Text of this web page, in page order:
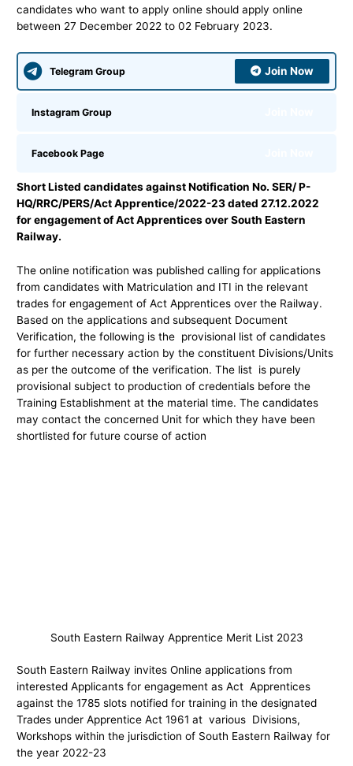
candidates who want to apply online should apply online
between 27 December 2022 to 02 February 2023.
Telegram Group Join Now
Instagram Group
Facebook Page
Short Listed candidates against Notification No. SER/ P-
HQ/RRC/PERS/Act Apprentice/2022-23 dated 27.12.2022
for engagement of Act Apprentices over South Eastern
Railway.
The online notification was published calling for applications
from candidates with Matriculation and ITI in the relevant
trades for engagement of Act Apprentices over the Railway.
Based on the applications and subsequent Document
Verification, the following is the provisional list of candidates
for further necessary action by the constituent Divisions/Units
as per the outcome of the verification. The list is purely
provisional subject to production of credentials before the
Training Establishment at the material time. The candidates
may contact the concerned Unit for which they have been
shortlisted for future course of action
South Eastern Railway Apprentice Merit List 2023
South Eastern Railway invites Online applications from
interested Applicants for engagement as Act Apprentices
against the 1785 slots notified for training in the designated
Trades under Apprentice Act 1961 at various Divisions,
Workshops within the jurisdiction of South Eastern Railway for
the year 2022-23